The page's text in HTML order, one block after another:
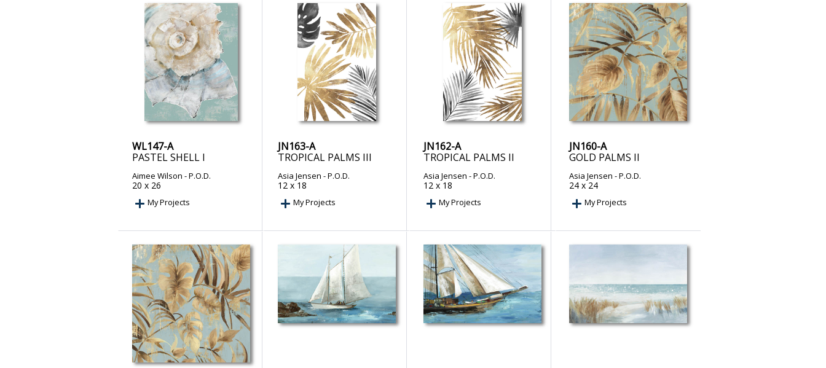
WL147-A
PASTEL SHELL I
Aimee Wilson - P.O.D.
20 x 26
My Projects
JN163-A
TROPICAL PALMS III
Asia Jensen - P.O.D.
12 x 18
My Projects
JN162-A
TROPICAL PALMS II
Asia Jensen - P.O.D.
12 x 18
My Projects
JN160-A
GOLD PALMS II
Asia Jensen - P.O.D.
24 x 24
My Projects